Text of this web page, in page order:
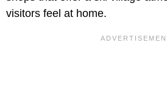
visitors feel at home.